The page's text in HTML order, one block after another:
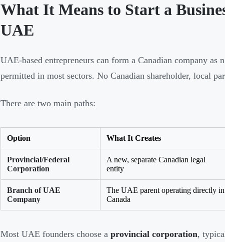
What It Means to Start a
UAE
UAE-based entrepreneurs can form a Canadian company as
permitted in most sectors. No Canadian shareholder, local
There are two main paths:
Option What It Creates
Provincial/Federal
Corporation
A new, separate Canadian legal
entity
Branch of UAE
Company
The UAE parent operating directly in
Canada
Most UAE founders choose a provincial corporation,